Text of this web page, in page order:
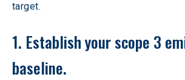
target.
1. Establish your scope 3
baseline.